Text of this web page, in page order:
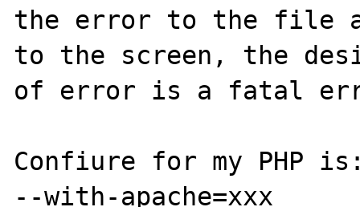
the error to the file
to the screen, the
of error is a fatal
Confiure for my PHP
--with-apache=xxx